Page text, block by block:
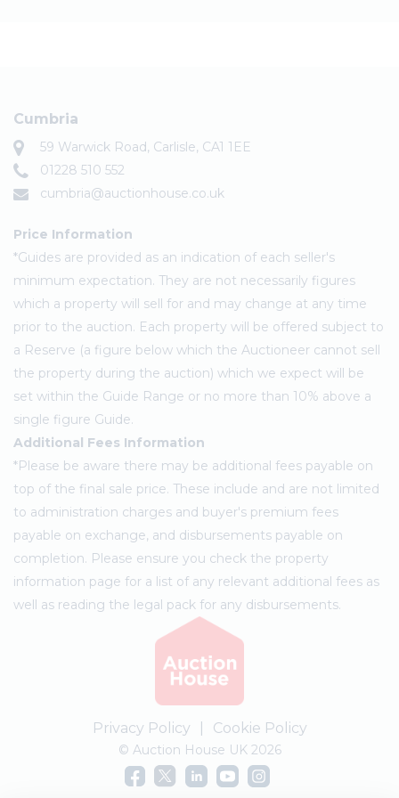
Cumbria
59 Warwick Road, Carlisle, CA1 1EE
01228 510 552
cumbria@auctionhouse.co.uk
Price Information
*Guides are provided as an indication of each seller's
minimum expectation. They are not necessarily figures
which a property will sell for and may change at any time
prior to the auction. Each property will be offered subject to
a Reserve (a figure below which the Auctioneer cannot sell
the property during the auction) which we expect will be
set within the Guide Range or no more than 10% above a
single figure Guide.
Additional Fees Information
*Please be aware there may be additional fees payable on
top of the final sale price. These include and are not limited
to administration charges and buyer's premium fees
payable on exchange, and disbursements payable on
completion. Please ensure you check the property
information page for a list of any relevant additional fees as
well as reading the legal pack for any disbursements.
Privacy Policy Cookie Policy
© Auction House UK 2026